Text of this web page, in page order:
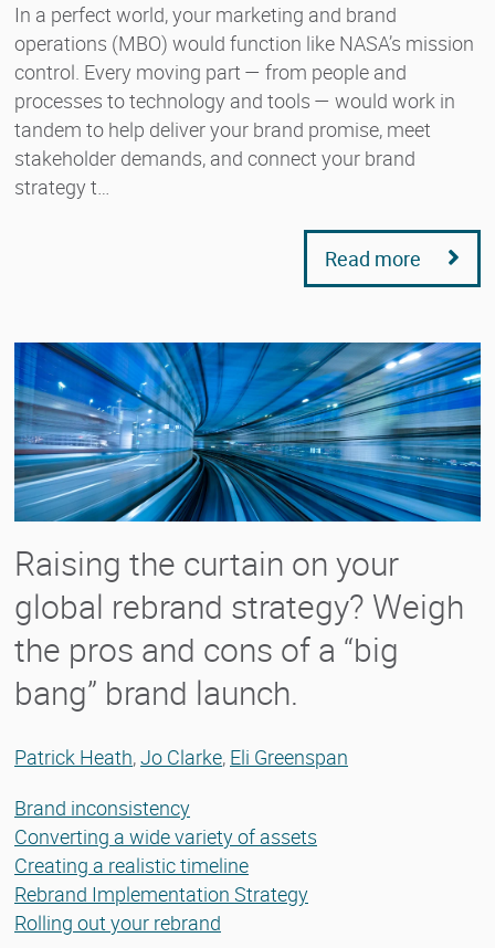
In a perfect world, your marketing and brand
operations (MBO) would function like NASA’s mission
control. Every moving part — from people and
processes to technology and tools — would work in
tandem to help deliver your brand promise, meet
stakeholder demands, and connect your brand
strategy t…
Read more
Raising the curtain on your
global rebrand strategy? Weigh
the pros and cons of a “big
bang” brand launch.
Patrick Heath,Jo Clarke, Eli Greenspan
Brand inconsistency
Converting a wide variety of assets
Creating a realistic timeline
Rebrand Implementation Strategy
Rolling out your rebrand